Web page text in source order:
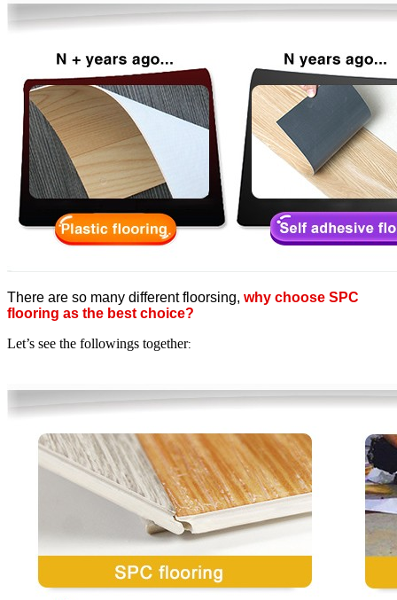
There are so many different floorsing, why choose SPC
flooring as the best choice?
Let’s see the followings together: